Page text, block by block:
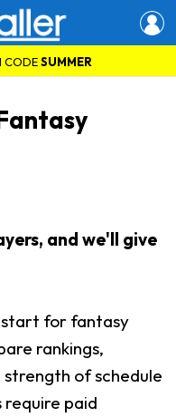
CODESUMMER
and we'll give
start for fantasy
rankings,
of schedule
paid